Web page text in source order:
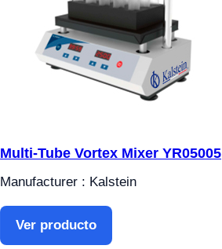
Multi-Tube Vortex Mixer YR05005
Manufacturer : Kalstein
Ver producto